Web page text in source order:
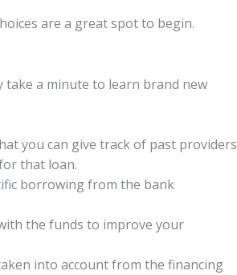
are a great spot to begin.
a minute to learn brand new
you can give track of past providers
that loan.
borrowing from the bank
the funds to improve your
into account from the financing